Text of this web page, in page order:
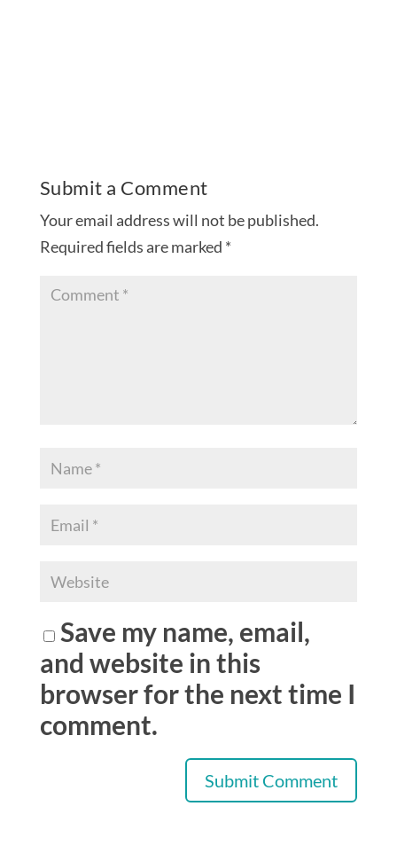
Submit a Comment
Your email address will not be published.
Required fields are marked *
Save my name, email,
and website in this
browser for the next time I
comment.